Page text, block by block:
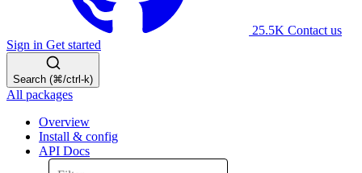
25.5K Contact us
Sign in Get started
Search (⌘/ctrl-k)
All packages
Overview
Install & config
API Docs